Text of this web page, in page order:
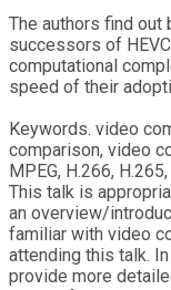
The authors find out
successors of
computational
speed of their
Keywords. video
comparison, video
MPEG, H.266,
This talk is
an overview/
familiar with video
attending this talk.
provide more